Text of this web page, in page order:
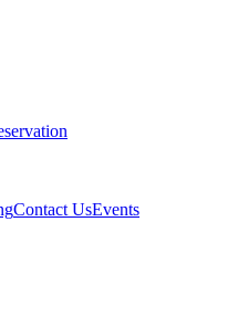
Contact UsEvents